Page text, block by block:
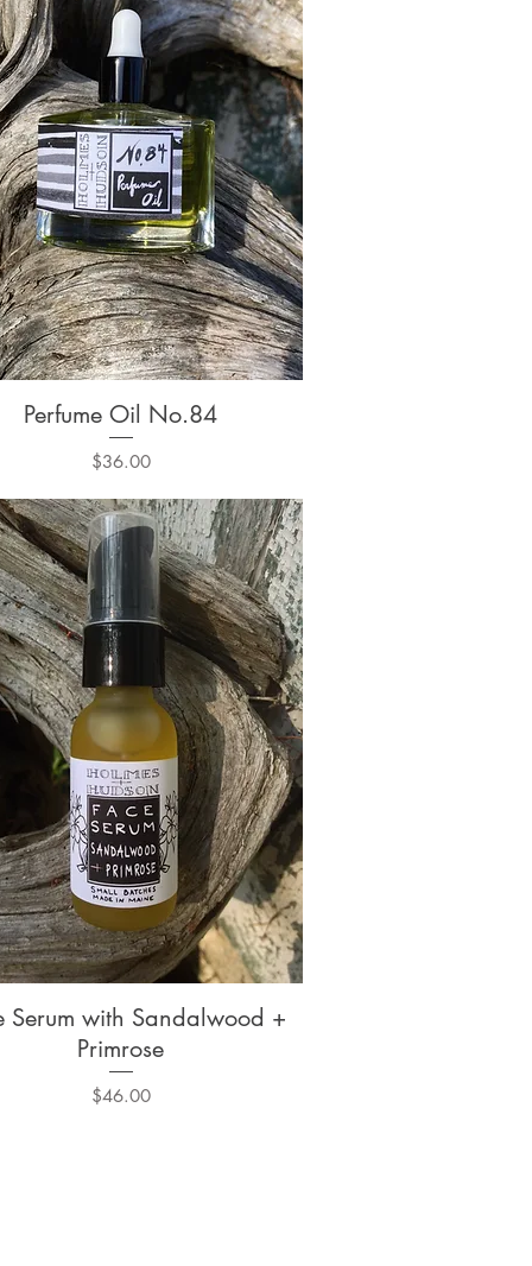
Quick View
Perfume Oil No.84
Price
$36.00
Quick View
Serum with Sandalwood +
Primrose
Price
$46.00